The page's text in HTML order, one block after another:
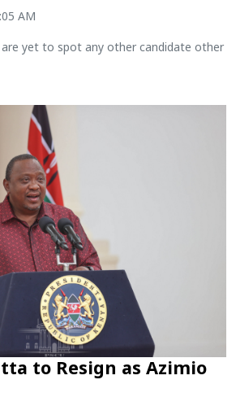
AM
are yet to spot any other candidate other
to Resign as Azimio